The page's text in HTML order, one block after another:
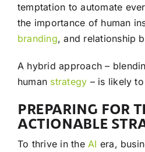
temptation to automate
the importance of human
branding, and relationship
A hybrid approach –
human strategy – is likely
PREPARING FOR
ACTIONABLE
To thrive in the AI era,